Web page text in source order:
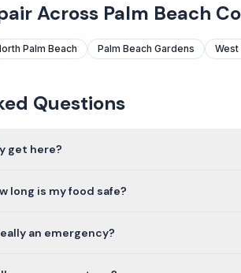
Across Palm Beach
Palm Beach Palm Beach Gardens West
Questions
get here?
long is my food safe?
an emergency?